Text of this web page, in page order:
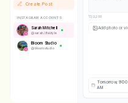
Create Post
INSTAGRAM ACCOUNTS
Sarah Mitchell
@sarah.lifestyle
Bloom Studio
@bloom.studio
42/2,200
Tomorrow, 9:00
AM